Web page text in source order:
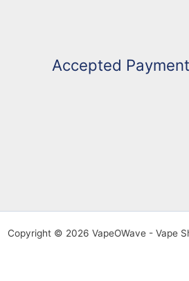
Accepted
Copyright © 2026 VapeOWave - Vape